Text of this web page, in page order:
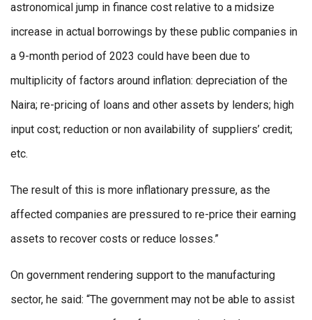
astronomical jump in finance cost relative to a midsize
increase in actual borrowings by these public companies in
a 9-month period of 2023 could have been due to
multiplicity of factors around inflation: depreciation of the
Naira; re-pricing of loans and other assets by lenders; high
input cost; reduction or non availability of suppliers’ credit;
etc.
The result of this is more inflationary pressure, as the
affected companies are pressured to re-price their earning
assets to recover costs or reduce losses.”
On government rendering support to the manufacturing
sector, he said: “The government may not be able to assist